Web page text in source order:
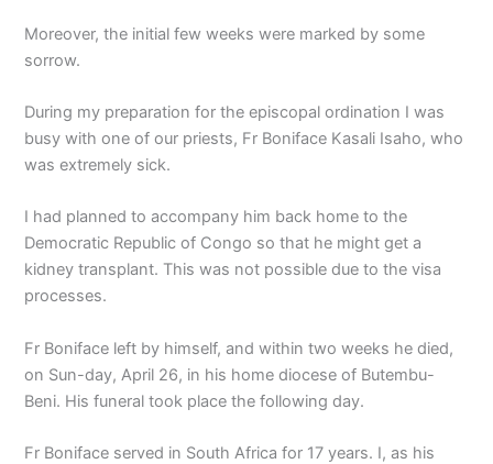
Moreover, the initial few weeks were marked by some
sorrow.
During my preparation for the episcopal ordination I was
busy with one of our priests, Fr Boniface Kasali Isaho, who
was extremely sick.
I had planned to accompany him back home to the
Democratic Republic of Congo so that he might get a
kidney transplant. This was not possible due to the visa
processes.
Fr Boniface left by himself, and within two weeks he died,
on Sun-day, April 26, in his home diocese of Butembu-
Beni. His funeral took place the following day.
Fr Boniface served in South Africa for 17 years. I, as his